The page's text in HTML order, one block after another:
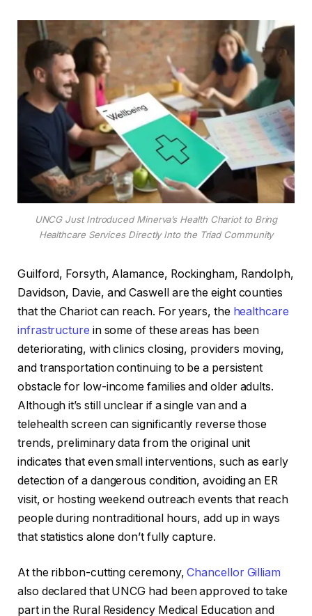
UNCG Just Introduced Minerva’s Health Chariot to Bring
Healthcare Services Directly Into the Triad Community
Guilford, Forsyth, Alamance, Rockingham, Randolph,
Davidson, Davie, and Caswell are the eight counties
that the Chariot can reach. For years, the healthcare
infrastructure in some of these areas has been
deteriorating, with clinics closing, providers moving,
and transportation continuing to be a persistent
obstacle for low-income families and older adults.
Although it’s still unclear if a single van and a
telehealth screen can significantly reverse those
trends, preliminary data from the original unit
indicates that even small interventions, such as early
detection of a dangerous condition, avoiding an ER
visit, or hosting weekend outreach events that reach
people during nontraditional hours, add up in ways
that statistics alone don’t fully capture.
At the ribbon-cutting ceremony,Chancellor Gilliam
also declared that UNCG had been approved to take
part in the Rural Residency Medical Education and